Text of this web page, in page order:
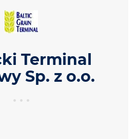
Terminal
Sp. z o.o.